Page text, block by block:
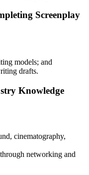
Screenplay
models; and
drafts.
Knowledge
cinematography,
networking and